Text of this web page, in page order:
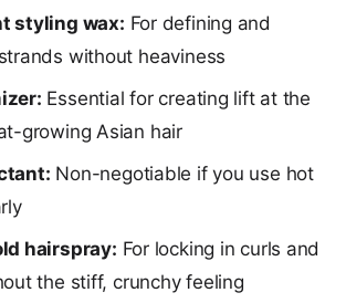
styling wax: For defining and
without heaviness
Essential for creating lift at the
growing Asian hair
Non-negotiable if you use hot
hairspray: For locking in curls and
the stiff, crunchy feeling